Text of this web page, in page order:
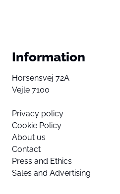
Information
Horsensvej 72A
Vejle 7100
Privacy policy
Cookie Policy
About us
Contact
Press and Ethics
Sales and Advertising